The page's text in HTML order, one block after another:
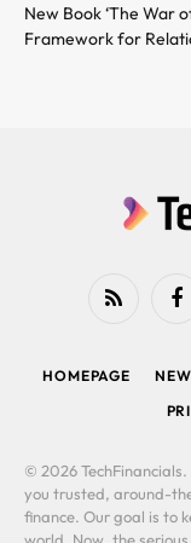
New Book ‘The War
Framework for
RSS
HOMEPAGE
© 2026
you trusted, around-
finance. Our goal is to
world. Now, the